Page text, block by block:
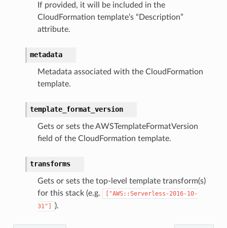
If provided, it will be included in the
CloudFormation template’s “Description”
attribute.
metadata
Metadata associated with the CloudFormation
template.
template_format_version
Gets or sets the AWSTemplateFormatVersion
field of the CloudFormation template.
transforms
Gets or sets the top-level template transform(s)
for this stack (e.g.
["AWS::Serverless-2016-10-
31"]
).